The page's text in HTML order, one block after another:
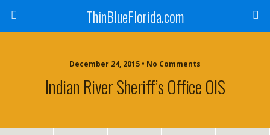
ThinBlueFlorida.com
December 24, 2015 • No Comments
Indian River Sheriff’s Office OIS